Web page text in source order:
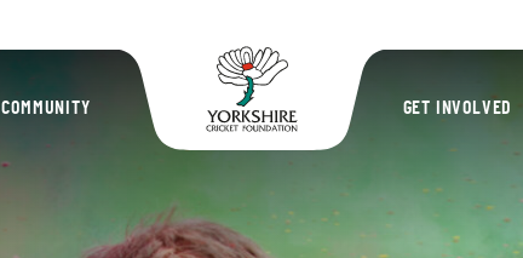
Yorkshire
COMMUNITY GET INVOLVED